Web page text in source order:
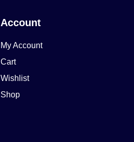
Account
My Account
Cart
Wishlist
Shop